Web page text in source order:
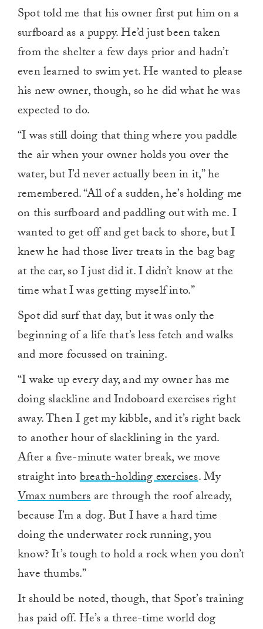
Spot told me that his owner first put him on a
surfboard as a puppy. He’d just been taken
from the shelter a few days prior and hadn’t
even learned to swim yet. He wanted to please
his new owner, though, so he did what he was
expected to do.
“I was still doing that thing where you paddle
the air when your owner holds you over the
water, but I’d never actually been in it,” he
remembered. “All of a sudden, he’s holding me
on this surfboard and paddling out with me. I
wanted to get off and get back to shore, but I
knew he had those liver treats in the bag bag
at the car, so I just did it. I didn’t know at the
time what I was getting myself into.”
Spot did surf that day, but it was only the
beginning of a life that’s less fetch and walks
and more focussed on training.
“I wake up every day, and my owner has me
doing slackline and Indoboard exercises right
away. Then I get my kibble, and it’s right back
to another hour of slacklining in the yard.
After a five-minute water break, we move
straight intobreath-holding exercises. My
Vmax numbersare through the roof already,
because I’m a dog. But I have a hard time
doing the underwater rock running, you
know? It’s tough to hold a rock when you don’t
have thumbs.”
It should be noted, though, that Spot’s training
has paid off. He’s a three-time world dog